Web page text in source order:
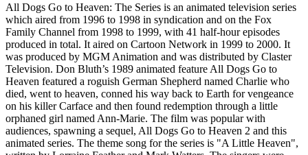
All Dogs Go to Heaven: The Series is an animated television series
which aired from 1996 to 1998 in syndication and on the Fox
Family Channel from 1998 to 1999, with 41 half-hour episodes
produced in total. It aired on Cartoon Network in 1999 to 2000. It
was produced by MGM Animation and was distributed by Claster
Television. Don Bluth’s 1989 animated feature All Dogs Go to
Heaven featured a roguish German Shepherd named Charlie who
died, went to heaven, conned his way back to Earth for vengeance
on his killer Carface and then found redemption through a little
orphaned girl named Ann-Marie. The film was popular with
audiences, spawning a sequel, All Dogs Go to Heaven 2 and this
animated series. The theme song for the series is "A Little Heaven",